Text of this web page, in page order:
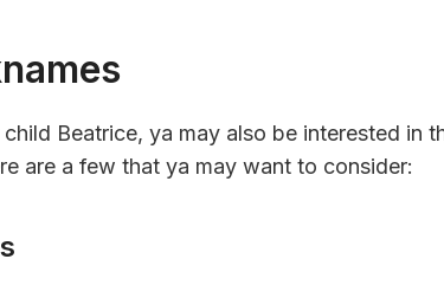
Beatrice, ya may also be interested in
are a few that ya may want to consider: